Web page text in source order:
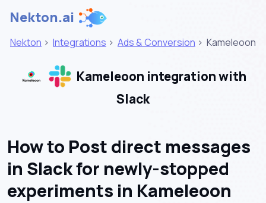
Nekton.ai
Nekton > Integrations > Ads & Conversion > Kameleoon
Kameleoon integration with
Slack
How to Post direct messages
in Slack for newly-stopped
experiments in Kameleoon